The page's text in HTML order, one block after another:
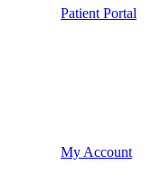
Patient Portal
My Account